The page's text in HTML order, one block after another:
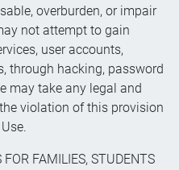
overburden, or impair
not attempt to gain
user accounts,
through hacking, password
may take any legal and
violation of this provision
FAMILIES, STUDENTS